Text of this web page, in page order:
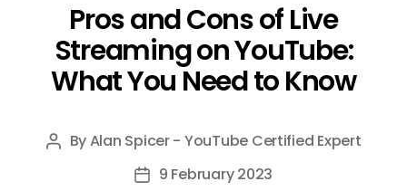
Pros and Cons of Live
Streaming on YouTube:
What You Need to Know
Post
ByAlan Spicer - YouTube Certified Expert
Post9 February 2023